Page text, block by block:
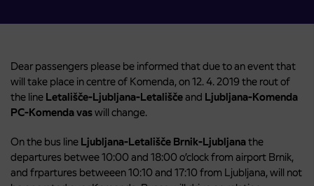
Dear passengers please be informed that due to an event that
will take place in centre of Komenda, on 12. 4. 2019 the rout of
the line Letališče-Ljubljana-Letališčeand Ljubljana-Komenda
PC-Komenda vaswill change.
On the bus line Ljubljana-Letališče Brnik-Ljubljanathe
departures betwee 10:00 and 18:00 o’clock from airport Brnik,
and frpartures betweeen 10:10 and 17:10 from Ljubljana, will not